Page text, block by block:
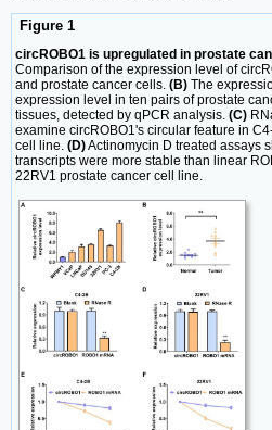
Figure 1
circROBO1 is upregulated in prostate
Comparison of the expression level of
and prostate cancer cells. (B) The
expression level in ten pairs of prostate
tissues, detected by qPCR analysis. (C)
examine circROBO1's circular feature in
cell line. (D)Actinomycin D treated assays
transcripts were more stable than linear
22RV1 prostate cancer cell line.